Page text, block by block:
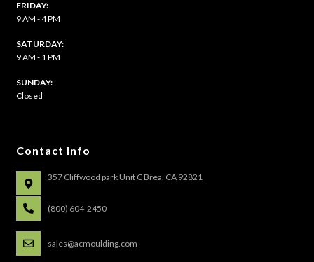
FRIDAY:
9 AM - 4 PM
SATURDAY:
9 AM - 1 PM
​SUNDAY:
Closed
Contact Info
357 Cliffwood park Unit C Brea, CA 92821
(800) 604-2450
sales@acmoulding.com